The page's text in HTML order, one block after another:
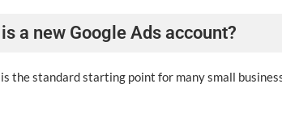
a new Google Ads account?
the standard starting point for many small